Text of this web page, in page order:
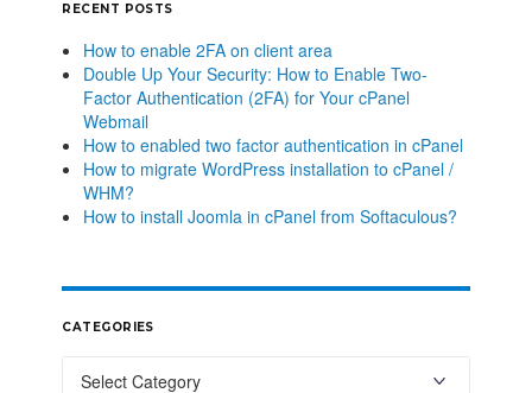
RECENT POSTS
How to enable 2FA on client area
Double Up Your Security: How to Enable Two-
Factor Authentication (2FA) for Your cPanel
Webmail
How to enabled two factor authentication in cPanel
How to migrate WordPress installation to cPanel /
WHM?
How to install Joomla in cPanel from Softaculous?
CATEGORIES